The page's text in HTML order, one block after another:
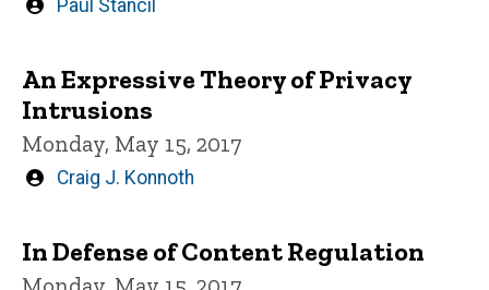
Written
Paul Stancil
An Expressive Theory of Privacy
Intrusions
Monday, May 15, 2017
Written
Craig J. Konnoth
In Defense of Content Regulation